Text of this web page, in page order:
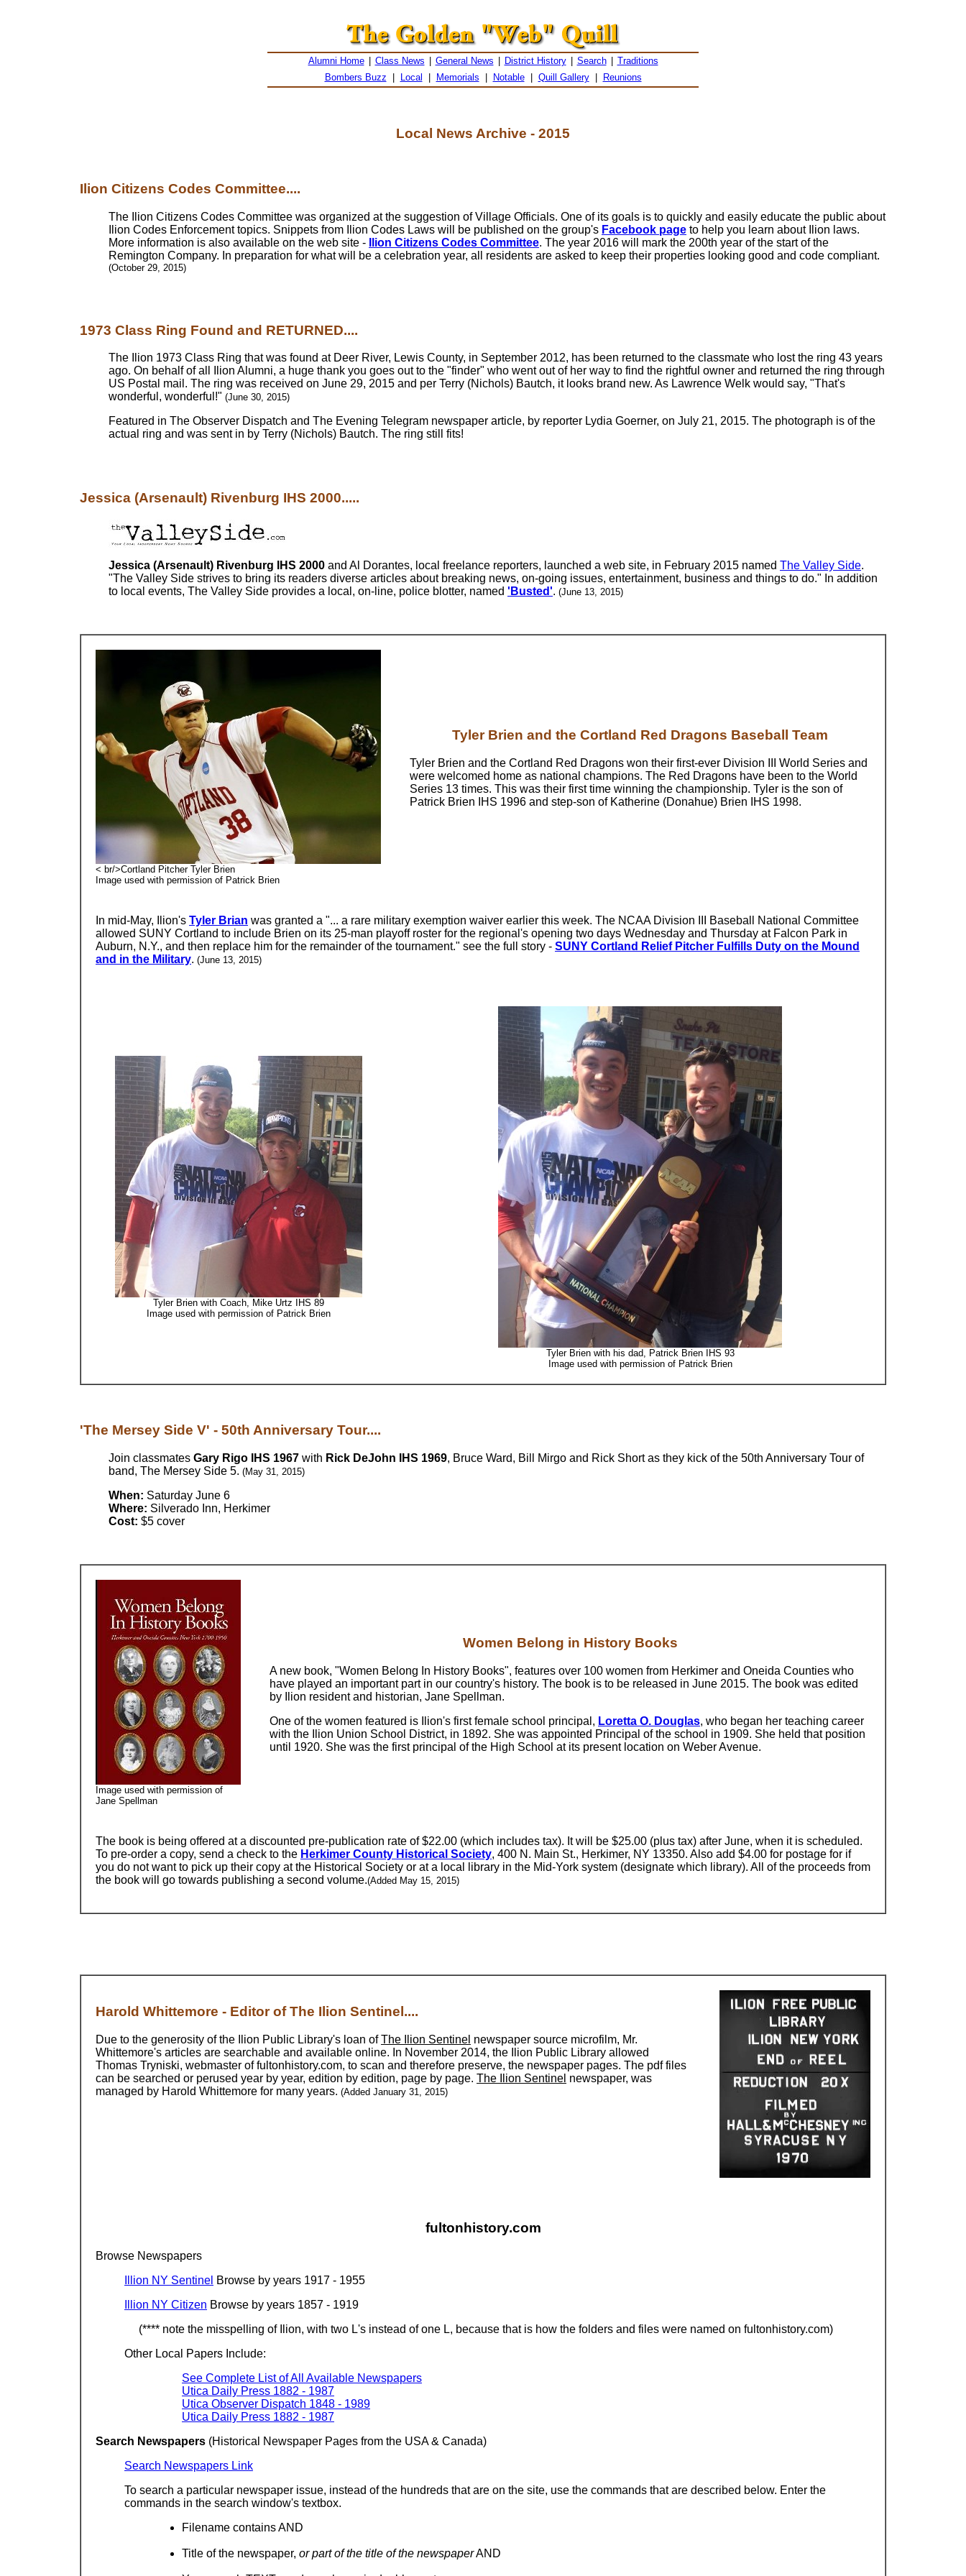
Alumni Home Class News General News District History Search
Traditions
Bombers Buzz
Local Memorials Notable Quill Gallery Reunions
Local News Archive - 2015
Ilion Citizens Codes Committee....
The Ilion Citizens Codes Committee was organized at the suggestion of Village Officials. One of its goals is to quickly and easily educate the public about
Ilion Codes Enforcement topics. Snippets from Ilion Codes Laws will be published on the group's Facebook page to help you learn about Ilion laws.
More information is also available on the web site -
Ilion Citizens Codes Committee. The year 2016 will mark the 200th year of the start of the
Remington Company. In preparation for what will be a celebration year, all residents are asked to keep their properties looking good and code compliant.
(October 29, 2015)
1973 Class Ring Found and RETURNED....
The Ilion 1973 Class Ring that was found at Deer River, Lewis County, in September 2012, has been returned to the classmate who lost the ring 43 years
ago. On behalf of all Ilion Alumni, a huge thank you goes out to the "finder" who went out of her way to find the rightful owner and returned the ring through
US Postal mail. The ring was received on June 29, 2015 and per Terry (Nichols) Bautch, it looks brand new. As Lawrence Welk would say, "That's
wonderful, wonderful!" (June 30, 2015)
Featured in The Observer Dispatch and The Evening Telegram newspaper article, by reporter Lydia Goerner, on July 21, 2015. The photograph is of the
actual ring and was sent in by Terry (Nichols) Bautch. The ring still fits!
Jessica (Arsenault) Rivenburg IHS 2000.....
Jessica (Arsenault) Rivenburg IHS 2000 and Al Dorantes, local freelance reporters, launched a web site, in February 2015 named The Valley Side.
"The Valley Side strives to bring its readers diverse articles about breaking news, on-going issues, entertainment, business and things to do." In addition
to local events, The Valley Side provides a local, on-line, police blotter, named 'Busted'. (June 13, 2015)
< br/>Cortland Pitcher Tyler Brien
Image used with permission of Patrick Brien
Tyler Brien and the Cortland Red Dragons Baseball Team
Tyler Brien and the Cortland Red Dragons won their first-ever Division III World Series and
were welcomed home as national champions. The Red Dragons have been to the World
Series 13 times. This was their first time winning the championship. Tyler is the son of
Patrick Brien IHS 1996 and step-son of Katherine (Donahue) Brien IHS 1998.
In mid-May, Ilion's Tyler Brian was granted a "... a rare military exemption waiver earlier this week. The NCAA Division III Baseball National Committee
allowed SUNY Cortland to include Brien on its 25-man playoff roster for the regional's opening two days Wednesday and Thursday at Falcon Park in
Auburn, N.Y., and then replace him for the remainder of the tournament." see the full story - SUNY Cortland Relief Pitcher Fulfills Duty on the Mound
and in the Military. (June 13, 2015)
Tyler Brien with Coach, Mike Urtz IHS 89
Image used with permission of Patrick Brien
Tyler Brien with his dad, Patrick Brien IHS 93
Image used with permission of Patrick Brien
'The Mersey Side V' - 50th Anniversary Tour....
Join classmates Gary Rigo IHS 1967 with Rick DeJohn IHS 1969, Bruce Ward, Bill Mirgo and Rick Short as they kick of the 50th Anniversary Tour of
band, The Mersey Side 5. (May 31, 2015)
When: Saturday June 6
Where: Silverado Inn, Herkimer
Cost: $5 cover
Image used with permission of
Jane Spellman
Women Belong in History Books
A new book, "Women Belong In History Books", features over 100 women from Herkimer and Oneida Counties who
have played an important part in our country's history. The book is to be released in June 2015. The book was edited
by Ilion resident and historian, Jane Spellman.
One of the women featured is Ilion's first female school principal, Loretta O. Douglas, who began her teaching career
with the Ilion Union School District, in 1892. She was appointed Principal of the school in 1909. She held that position
until 1920. She was the first principal of the High School at its present location on Weber Avenue.
The book is being offered at a discounted pre-publication rate of $22.00 (which includes tax). It will be $25.00 (plus tax) after June, when it is scheduled.
To pre-order a copy, send a check to the Herkimer County Historical Society, 400 N. Main St., Herkimer, NY 13350. Also add $4.00 for postage for if
you do not want to pick up their copy at the Historical Society or at a local library in the Mid-York system (designate which library). All of the proceeds from
the book will go towards publishing a second volume.(Added May 15, 2015)
Harold Whittemore - Editor of The Ilion Sentinel....
Due to the generosity of the Ilion Public Library's loan ofThe Ilion Sentinel newspaper source microfilm, Mr.
Whittemore's articles are searchable and available online. In November 2014, the Ilion Public Library allowed
Thomas Tryniski, webmaster of fultonhistory.com, to scan and therefore preserve, the newspaper pages. The pdf files
can be searched or perused year by year, edition by edition, page by page. The Ilion Sentinel newspaper, was
managed by Harold Whittemore for many years. (Added January 31, 2015)
fultonhistory.com
Browse Newspapers
Illion NY Sentinel Browse by years 1917 - 1955
Illion NY Citizen Browse by years 1857 - 1919
(**** note the misspelling of Ilion, with two L's instead of one L, because that is how the folders and files were named on fultonhistory.com)
Other Local Papers Include:
See Complete List of All Available Newspapers
Utica Daily Press 1882 - 1987
Utica Observer Dispatch 1848 - 1989
Utica Daily Press 1882 - 1987
Search Newspapers (Historical Newspaper Pages from the USA & Canada)
Search Newspapers Link
To search a particular newspaper issue, instead of the hundreds that are on the site, use the commands that are described below. Enter the
commands in the search window's textbox.
Filename contains AND
Title of the newspaper, or part of the title of the newspaperAND